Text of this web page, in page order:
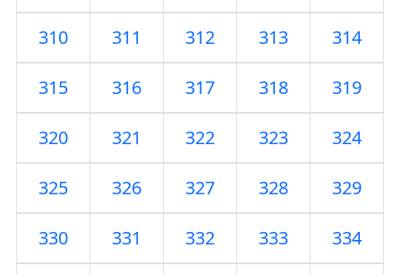
310 311 312 313 314
315 316 317 318 319
320 321 322 323 324
325 326 327 328 329
330 331 332 333 334